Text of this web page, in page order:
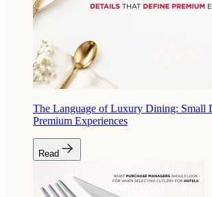
The Language of Luxury Dining: Small
Premium Experiences
Read